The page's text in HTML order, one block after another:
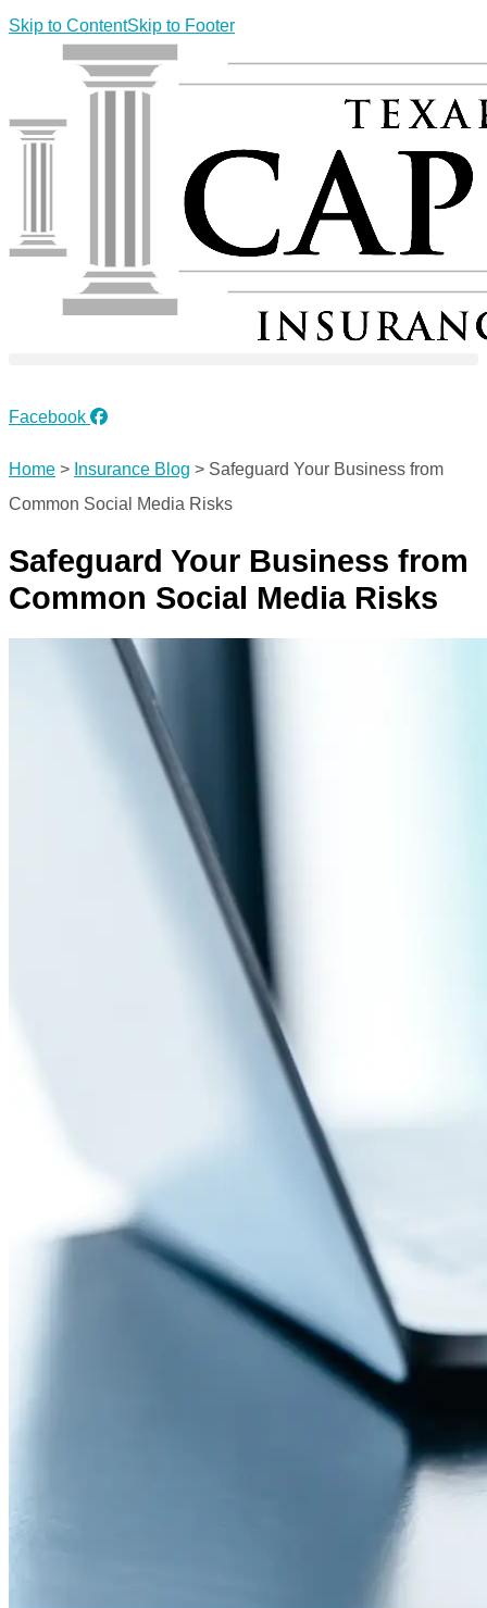
Skip to ContentSkip to Footer
Facebook
Home > Insurance Blog > Safeguard Your Business from
Common Social Media Risks
Safeguard Your Business from
Common Social Media Risks